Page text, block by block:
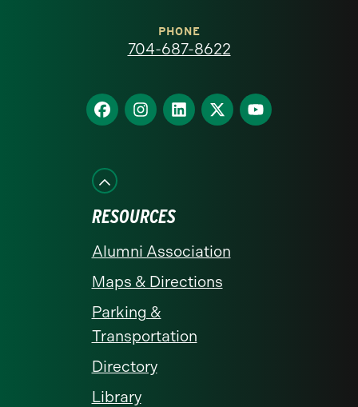
homepage
PHONE
704-687-8622
Find
us
Facebook
Find
us
Find
us
Find
us
Find
us
RESOURCES
Alumni Association
Maps & Directions
Parking &
Transportation
Directory
Library